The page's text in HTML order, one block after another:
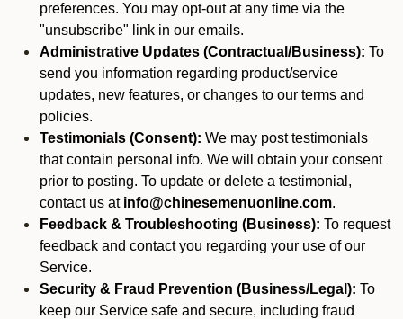
preferences. You may opt-out at any time via the
"unsubscribe" link in our emails.
Administrative Updates (Contractual/Business): To
send you information regarding product/service
updates, new features, or changes to our terms and
policies.
Testimonials (Consent): We may post testimonials
that contain personal info. We will obtain your consent
prior to posting. To update or delete a testimonial,
contact us at info@chinesemenuonline.com.
Feedback & Troubleshooting (Business): To request
feedback and contact you regarding your use of our
Service.
Security & Fraud Prevention (Business/Legal): To
keep our Service safe and secure, including fraud